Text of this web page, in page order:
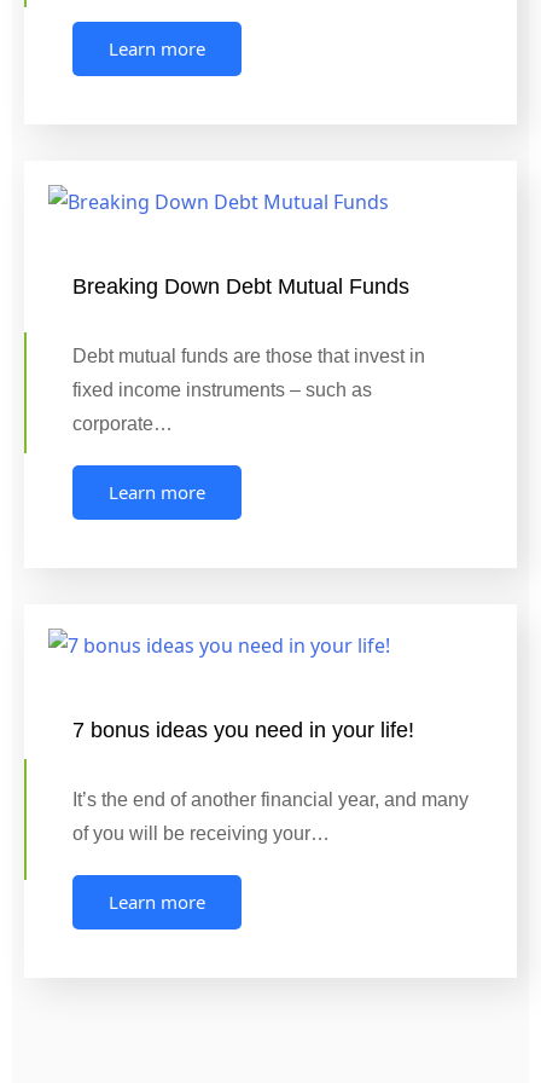
Learn more
Breaking Down Debt Mutual Funds
Debt mutual funds are those that invest in
fixed income instruments – such as
corporate…
Learn more
7 bonus ideas you need in your life!
It’s the end of another financial year, and many
of you will be receiving your…
Learn more